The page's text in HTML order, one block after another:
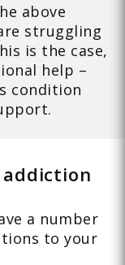
above
struggling
is the case,
help –
condition
a number
to your